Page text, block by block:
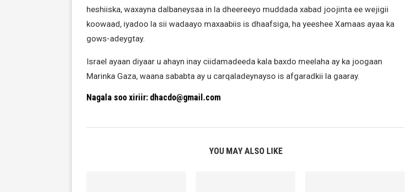
heshiiska, waxayna dalbaneysaa in la dheereeyo muddada xabad joojinta ee wejigii
koowaad, iyadoo la sii wadaayo maxaabiis is dhaafsiga, ha yeeshee Xamaas ayaa ka
gows-adeygtay.
Israel ayaan diyaar u ahayn inay ciidamadeeda kala baxdo meelaha ay ka joogaan
Marinka Gaza, waana sababta ay u carqaladeynayso is afgaradkii la gaaray.
Nagala soo xiriir: dhacdo@gmail.com
YOU MAY ALSO LIKE